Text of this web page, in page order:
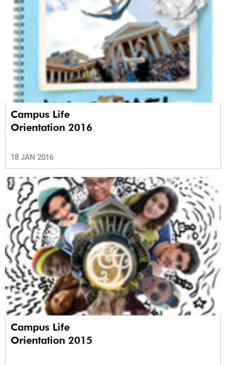
Campus Life
Orientation 2016
18 JAN 2016
Campus Life
Orientation 2015